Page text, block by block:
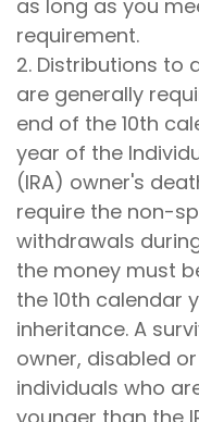
as long as you
requirement.
2. Distributions to
are generally
end of the 10th
year of the
(IRA) owner's
require the non-
withdrawals
the money must
the 10th calendar
inheritance. A
owner, disabled
individuals who